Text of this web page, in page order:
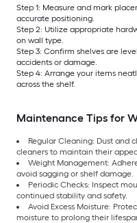
Step 1: Measure and mark
accurate positioning.
Step 2: Utilize appropriate
on wall type.
Step 3: Confirm shelves are
accidents or damage.
Step 4: Arrange your items
across the shelf.
Maintenance Tips for
Regular Cleaning: Dust and
cleaners to maintain their
Weight Management:
avoid sagging or shelf damage.
Periodic Checks: Inspect
continued stability and safety.
Avoid Excess Moisture:
moisture to prolong their